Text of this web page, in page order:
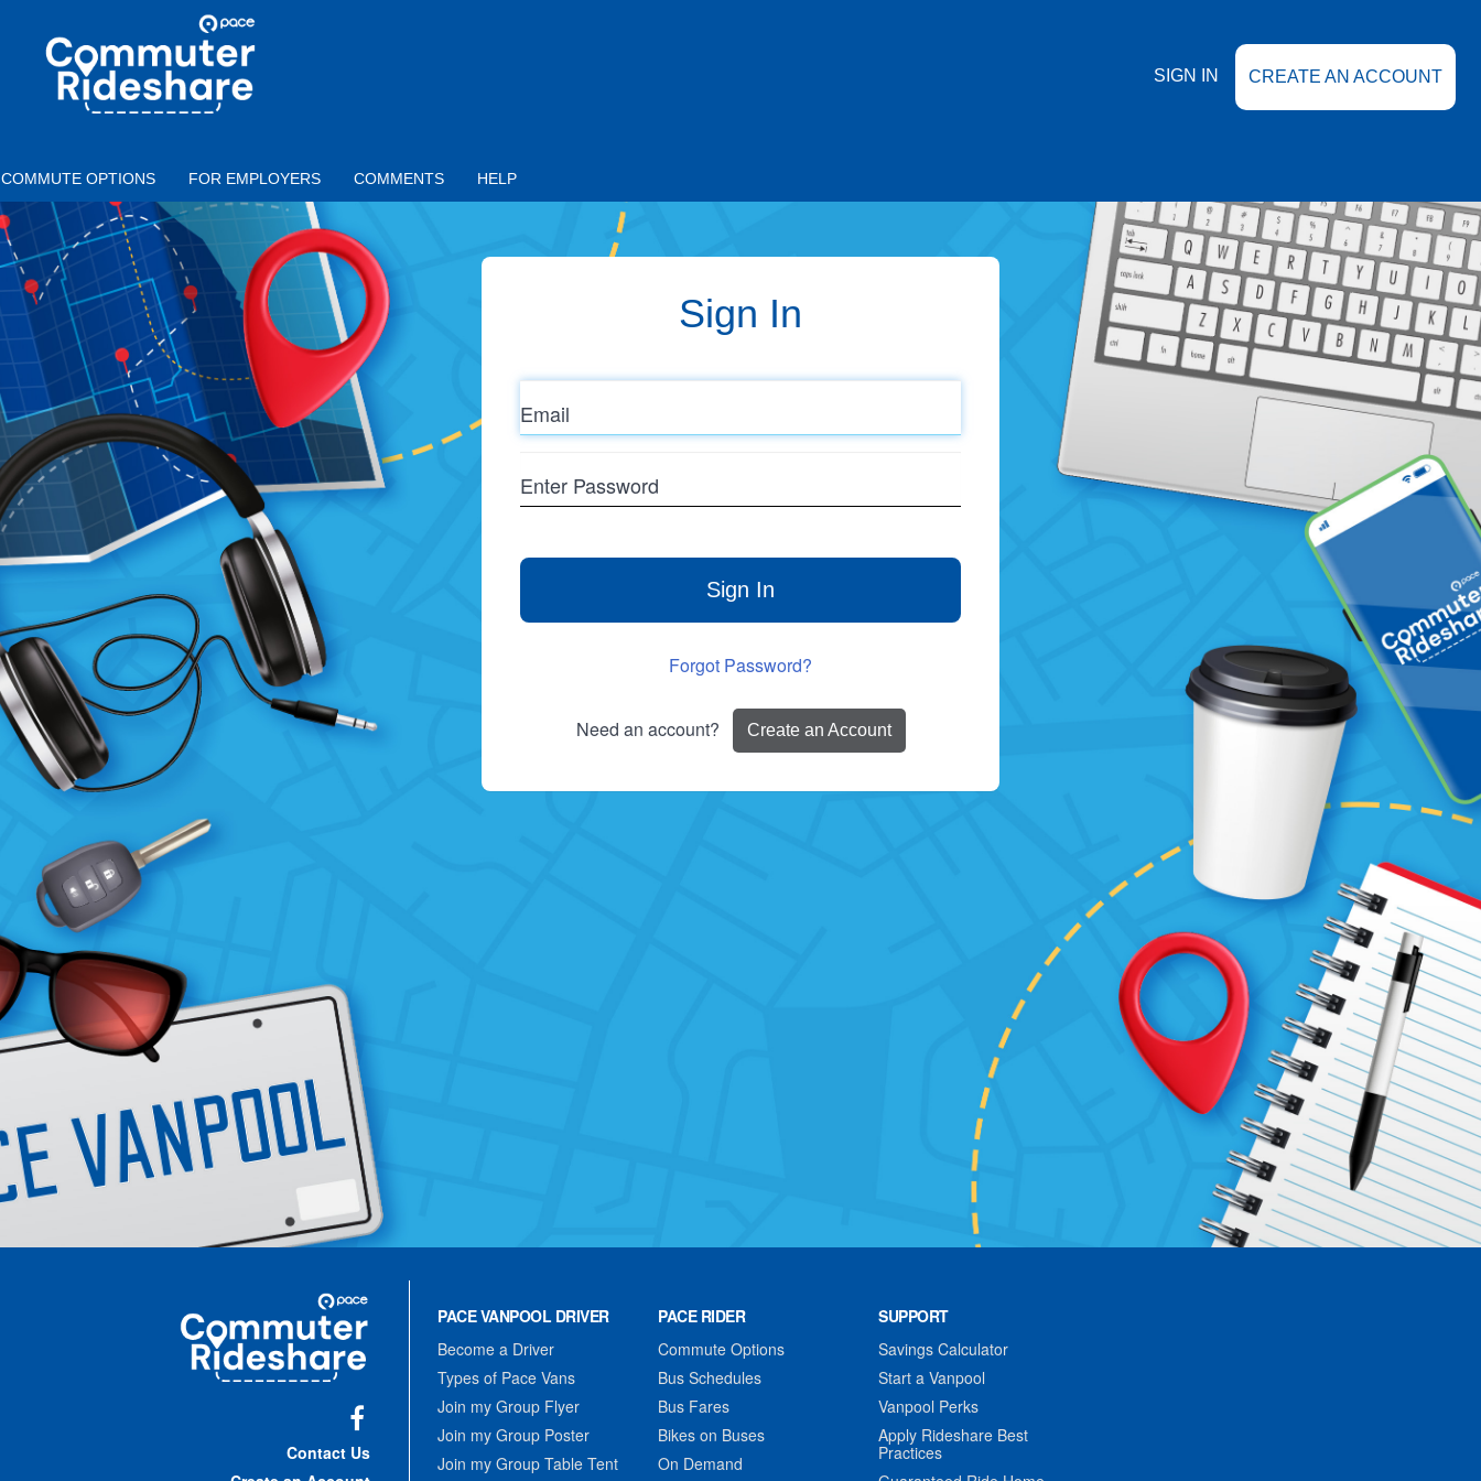
COMMUTER
RIDESHARE
SIGN IN CREATE AN ACCOUNT
COMMUTE OPTIONS FOR EMPLOYERS COMMENTS HELP
Sign In
Email
Password
Sign In
Forgot Password?
Need an account? Create an Account
Commuter
Rideshare
Contact Us
PACE VANPOOL DRIVER
Become a Driver
Types of Pace Vans
Join my Group Flyer
Join my Group Poster
Join my Group Table Tent
PACE RIDER
Commute Options
Bus Schedules
Bus Fares
Bikes on Buses
On Demand
SUPPORT
Savings Calculator
Start a Vanpool
Vanpool Perks
Apply Rideshare Best
Practices